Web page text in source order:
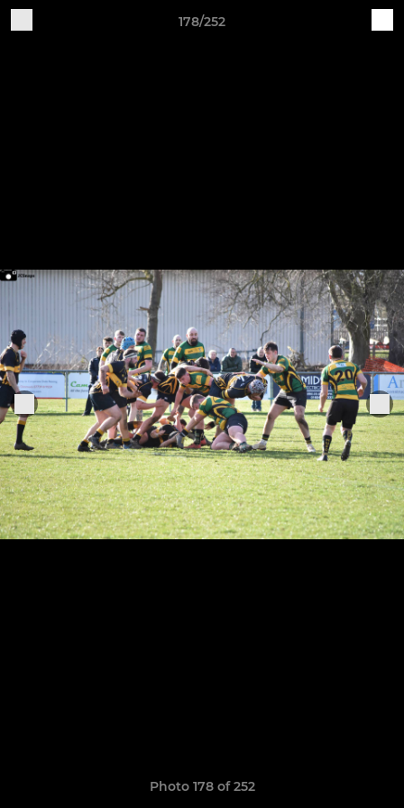
178/252
Photo 178 of 252